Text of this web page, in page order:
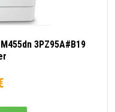
3PZ95A#B19